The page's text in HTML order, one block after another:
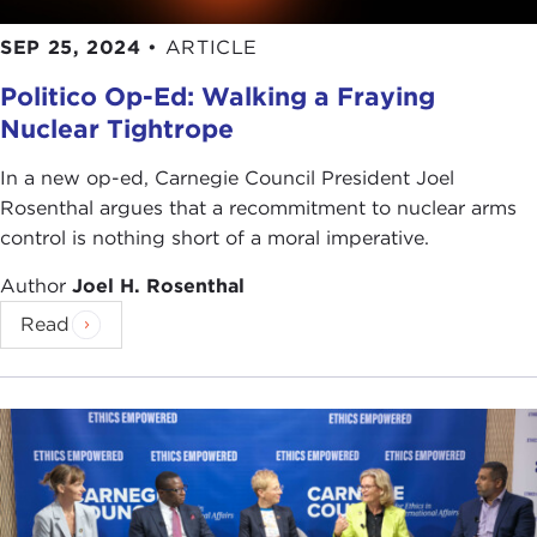
SEP 25, 2024 • ARTICLE
Politico Op-Ed: Walking a Fraying
Nuclear Tightrope
In a new op-ed, Carnegie Council President Joel
Rosenthal argues that a recommitment to nuclear arms
control is nothing short of a moral imperative.
Author Joel H. Rosenthal
Read